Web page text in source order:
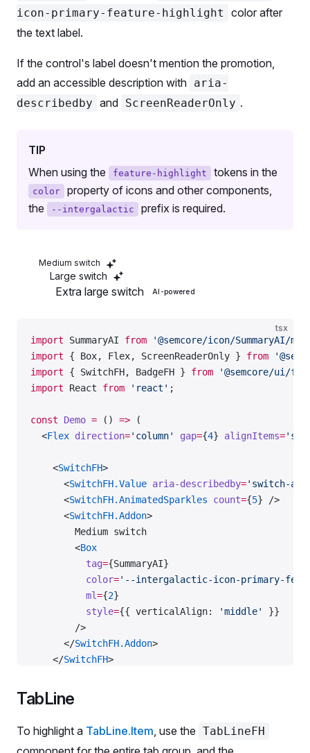
          </
SelectFH.Trigger.Addon >
        </
          <
SelectFH.Option value='One'>One</
          <
SelectFH.Option value= 'Two'
          <
SelectFH.Option value='Three'
  );
};
icon-primary-feature-highlight
color after
the text label.
If the control's label doesn't mention the promotion,
add an accessible description with aria-
describedby and ScreenReaderOnly .
TIP
When using the
feature-highlight tokens in the
color
property of icons and other components,
the
--intergalactic prefix is required.
Medium switch
Large switch
Extra large switch AI-powered
tsx
import SummaryAI from '@semcore/icon/SummaryAI/m'
import { Box, Flex, ScreenReaderOnly } from
import { SwitchFH, BadgeFH } from '@semcore/ui/
import React from 'react' ;
const Demo = () => (
  <
Flex direction='column' gap={4} alignItems=
    <
SwitchFH>
      <
SwitchFH.Value aria-describedby='switch-
      <
SwitchFH.AnimatedSparkles count={5} />
      <
SwitchFH.Addon>
        Medium switch
        <
Box
          tag
={SummaryAI}
          color
='--intergalactic-icon-primary-
          ml
={2}
          style
={{ verticalAlign: 'middle'
}}
        />
      </
SwitchFH.Addon>
    </
SwitchFH>
      Powered by AI
    </
ScreenReaderOnly
    <
SwitchFH
>
TabLine
To highlight a TabLine.Item , use the TabLineFH